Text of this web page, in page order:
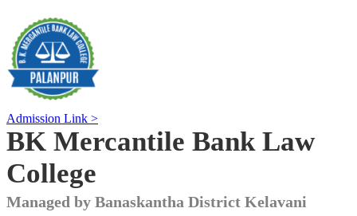
Admission Link >
BK Mercantile Bank Law
College
Managed by Banaskantha District Kelavani